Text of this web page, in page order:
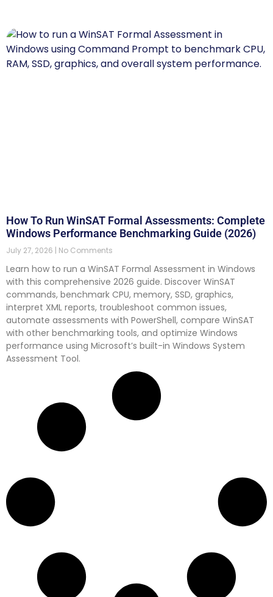
How To Run WinSAT Formal Assessments: Complete
Windows Performance Benchmarking Guide (2026)
July 27, 2026 No Comments
Learn how to run a WinSAT Formal Assessment in Windows
with this comprehensive 2026 guide. Discover WinSAT
commands, benchmark CPU, memory, SSD, graphics,
interpret XML reports, troubleshoot common issues,
automate assessments with PowerShell, compare WinSAT
with other benchmarking tools, and optimize Windows
performance using Microsoft’s built-in Windows System
Assessment Tool.